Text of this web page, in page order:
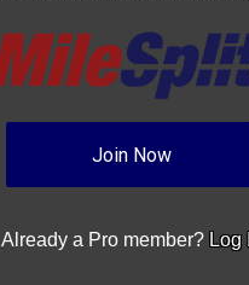
Join Now
Already a Pro member? Log